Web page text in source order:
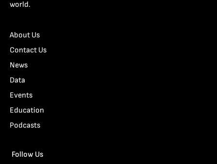
world.
About Us
Contact Us
News
Data
Events
Education
Podcasts
Follow Us